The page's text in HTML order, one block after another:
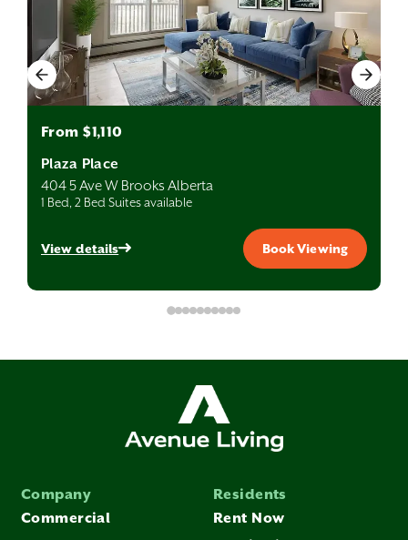
From $1,110
Plaza Place
404 5 Ave W Brooks Alberta
1 Bed, 2 Bed Suites available
View details Book Viewing
Company
Commercial
Residents
Rent Now